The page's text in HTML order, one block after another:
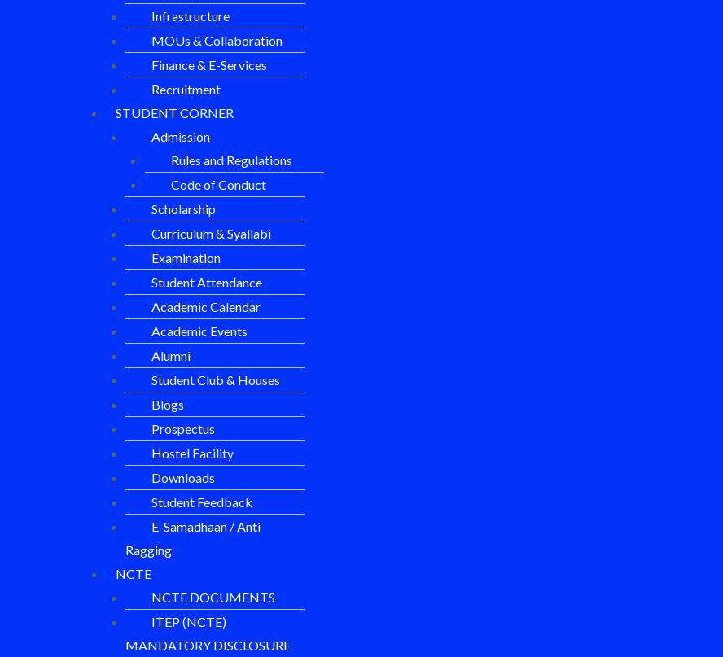
Infrastructure
MOUs & Collaboration
Finance & E-Services
Recruitment
STUDENT CORNER
Admission
Rules and Regulations
Code of Conduct
Scholarship
Curriculum & Syallabi
Examination
Student Attendance
Academic Calendar
Academic Events
Alumni
Student Club & Houses
Blogs
Prospectus
Hostel Facility
Downloads
Student Feedback
E-Samadhaan / Anti
Ragging
NCTE
NCTE DOCUMENTS
ITEP (NCTE)
MANDATORY DISCLOSURE